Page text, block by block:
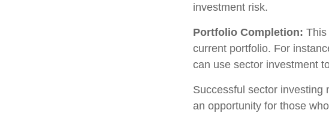
investment risk.
Portfolio Completion: This
current portfolio. For
can use sector investment
Successful sector investing
an opportunity for those